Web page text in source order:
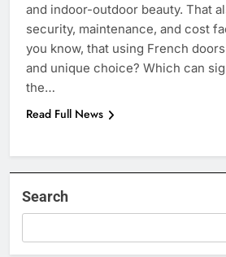
and indoor-outdoor beauty. That
security, maintenance, and cost
you know, that using French
and unique choice? Which can
the…
Read Full News
Search